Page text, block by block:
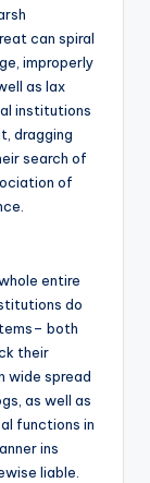
can spiral
improperly
as lax
institutions
dragging
search of
of
entire
do
both
their
wide spread
as well as
functions in
ins
liable.